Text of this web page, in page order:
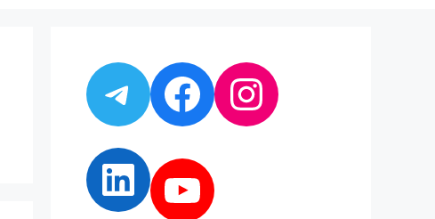
Telegram
Facebook
Instagram
LinkedIn
YouTube